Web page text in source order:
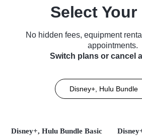
Select Your
No hidden fees, equipment
appointments.
Switch plans or cancel
Disney+, Hulu Bundle
Disney+, Hulu Bundle Basic